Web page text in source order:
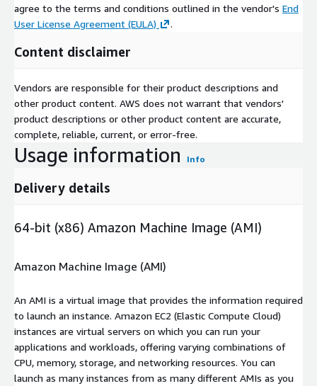
agree to the terms and conditions outlined in the vendor's End
User License Agreement (EULA)
.
Content disclaimer
Vendors are responsible for their product descriptions and
other product content. AWS does not warrant that vendors'
product descriptions or other product content are accurate,
complete, reliable, current, or error-free.
Usage information Info
Delivery details
64-bit (x86) Amazon Machine Image (AMI)
Amazon Machine Image (AMI)
An AMI is a virtual image that provides the information required
to launch an instance. Amazon EC2 (Elastic Compute Cloud)
instances are virtual servers on which you can run your
applications and workloads, offering varying combinations of
CPU, memory, storage, and networking resources. You can
launch as many instances from as many different AMIs as you